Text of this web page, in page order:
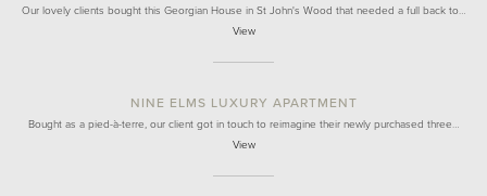
Our lovely clients bought this Georgian House in St John's Wood that needed a full back to…
View
NINE ELMS LUXURY APARTMENT
Bought as a pied-à-terre, our client got in touch to reimagine their newly purchased three…
View